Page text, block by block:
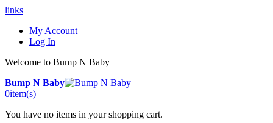
links
My Account
Log In
Welcome to Bump N Baby
Bump N Baby
0item(s)
You have no items in your shopping cart.